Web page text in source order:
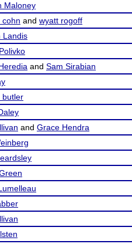
Maloney
cohn and wyatt rogoff
Landis
and Sam Sirabian
butler
and Grace Hendra